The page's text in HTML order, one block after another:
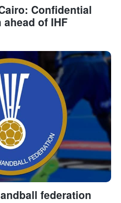
Confidential
of IHF
federation